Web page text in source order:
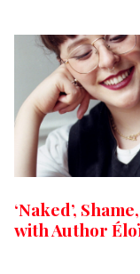
‘Naked’,
with Author